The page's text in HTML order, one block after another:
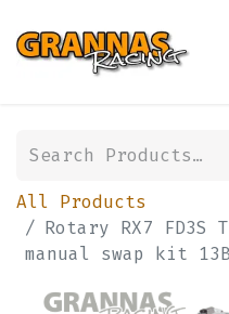
All Products
Rotary RX7 FD3S
manual swap kit